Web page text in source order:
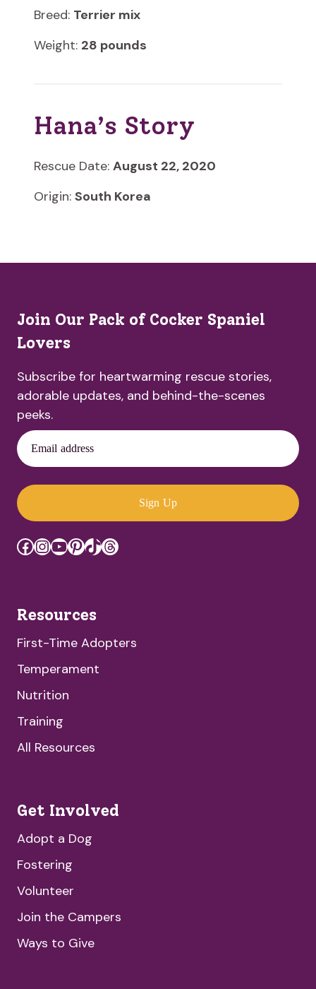
Breed: Terrier mix
Weight: 28 pounds
Hana’s Story
Rescue Date: August 22, 2020
Origin: South Korea
Join Our Pack of Cocker Spaniel
Lovers
Subscribe for heartwarming rescue stories,
adorable updates, and behind-the-scenes
peeks.
Email address
Sign Up
Facebook
Instagram
YouTube
Pinterest
TikTok
Threads
Resources
First-Time Adopters
Temperament
Nutrition
Training
All Resources
Get Involved
Adopt a Dog
Fostering
Volunteer
Join the Campers
Ways to Give